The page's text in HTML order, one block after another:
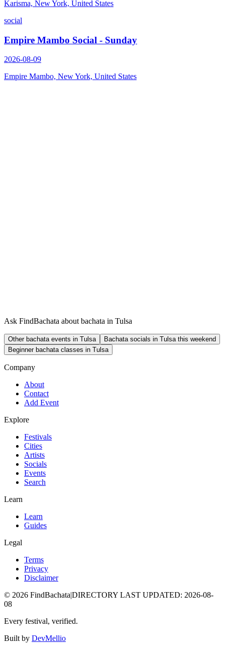
Karisma, New York, United States
social
Empire Mambo Social - Sunday
2026-08-09
Empire Mambo, New York, United States
Ask FindBachata about bachata in Tulsa
Other bachata events in Tulsa
Bachata socials in Tulsa this weekend
Beginner bachata classes in Tulsa
Company
About
Contact
Add Event
Explore
Festivals
Cities
Artists
Socials
Events
Search
Learn
Learn
Guides
Legal
Terms
Privacy
Disclaimer
© 2026 FindBachata|DIRECTORY LAST UPDATED: 2026-08-
08
Every festival, verified.
Built by DevMellio